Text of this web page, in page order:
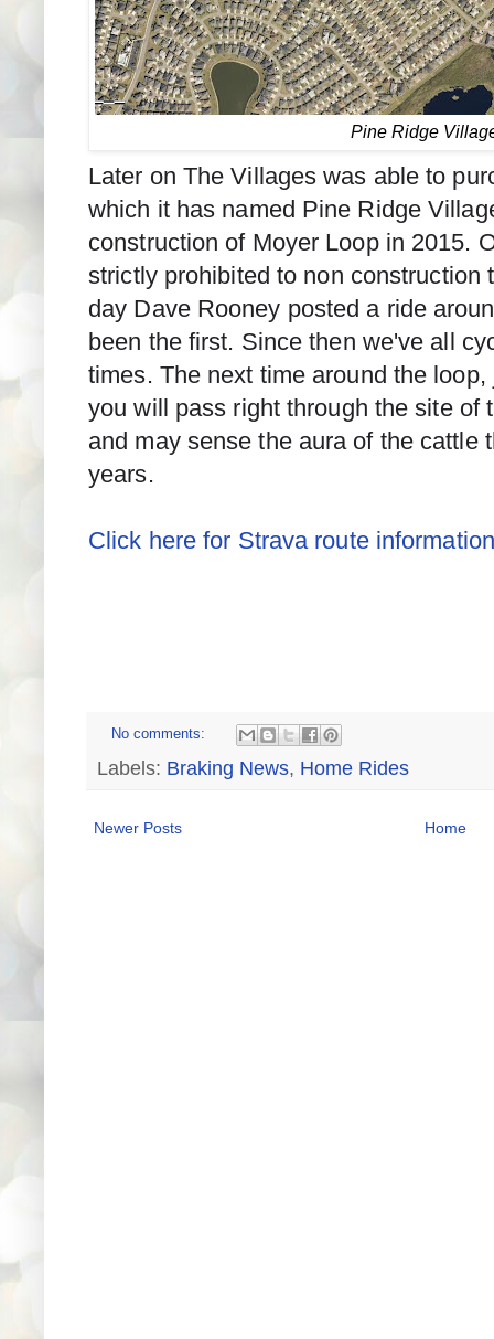
Pine Ridge
Later on The Villages was able to
which it has named Pine Ridge
construction of Moyer Loop in 2015.
strictly prohibited to non construction
day Dave Rooney posted a ride
been the first. Since then we've all
times. The next time around the
you will pass right through the site of
and may sense the aura of the cattle
years.
Click here for Strava route
No comments:
Labels: Braking News, Home Rides
Newer Posts Home